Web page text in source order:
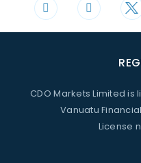
CDO Markets Limited
Vanuatu
License